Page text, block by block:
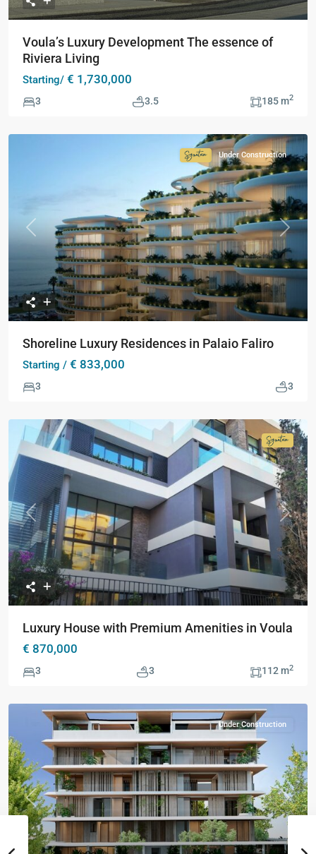
Voula’s Luxury Development The essence of
Riviera Living
Starting/ € 1,730,000
3 3.5 185 m2
Previous Next
Signature
Collection
Under Construction
Shoreline Luxury Residences in Palaio Faliro
Starting / € 833,000
3 3
Previous Next
Luxury House with Premium Amenities in Voula
€ 870,000
3 3 112 m2
Previous Next
Under Construction